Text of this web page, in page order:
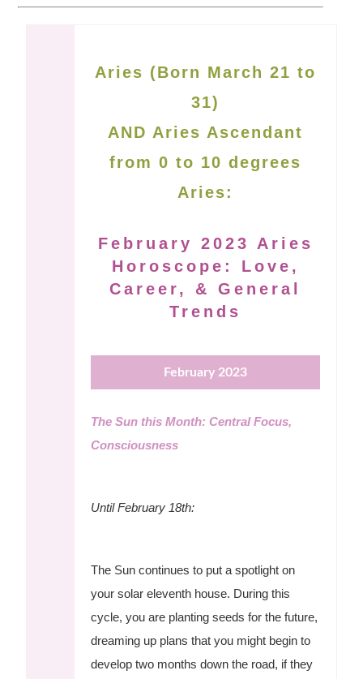
Aries (Born March 21 to
31)
AND Aries Ascendant
from 0 to 10 degrees
Aries:
February 2023 Aries
Horoscope: Love,
Career, & General
Trends
February 2023
The Sun this Month: Central Focus,
Consciousness
Until February 18th:
The Sun continues to put a spotlight on
your solar eleventh house. During this
cycle, you are planting seeds for the future,
dreaming up plans that you might begin to
develop two months down the road, if they